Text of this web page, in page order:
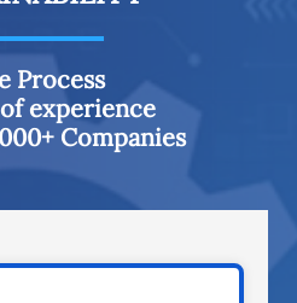
Process
experience
Companies